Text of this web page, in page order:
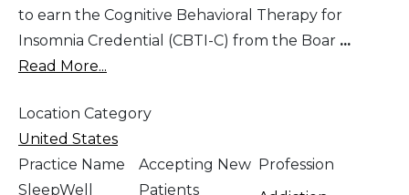
to earn the Cognitive Behavioral Therapy for
Insomnia Credential (CBTI-C) from the Boar ...
Read More...
Location Category
United States
Practice Name
SleepWell
Accepting New
Patients
Profession